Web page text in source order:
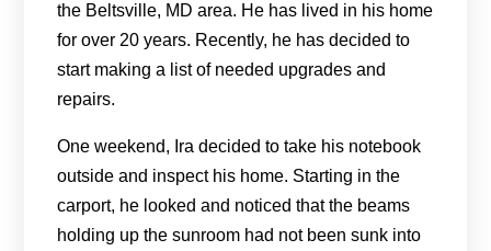
the Beltsville, MD area. He has lived in his home
for over 20 years. Recently, he has decided to
start making a list of needed upgrades and
repairs.
One weekend, Ira decided to take his notebook
outside and inspect his home. Starting in the
carport, he looked and noticed that the beams
holding up the sunroom had not been sunk into